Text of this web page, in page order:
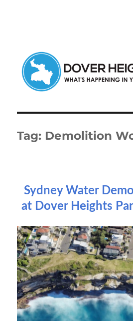
Tag: Demolition
Sydney Water
at Dover Heights